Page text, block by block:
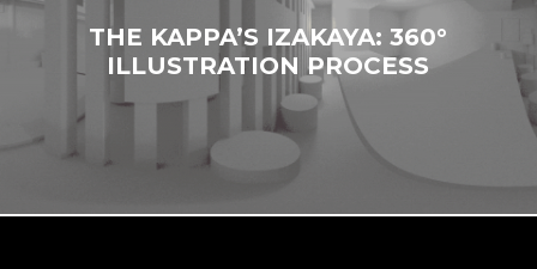
THE KAPPA’S IZAKAYA: 360°
ILLUSTRATION PROCESS